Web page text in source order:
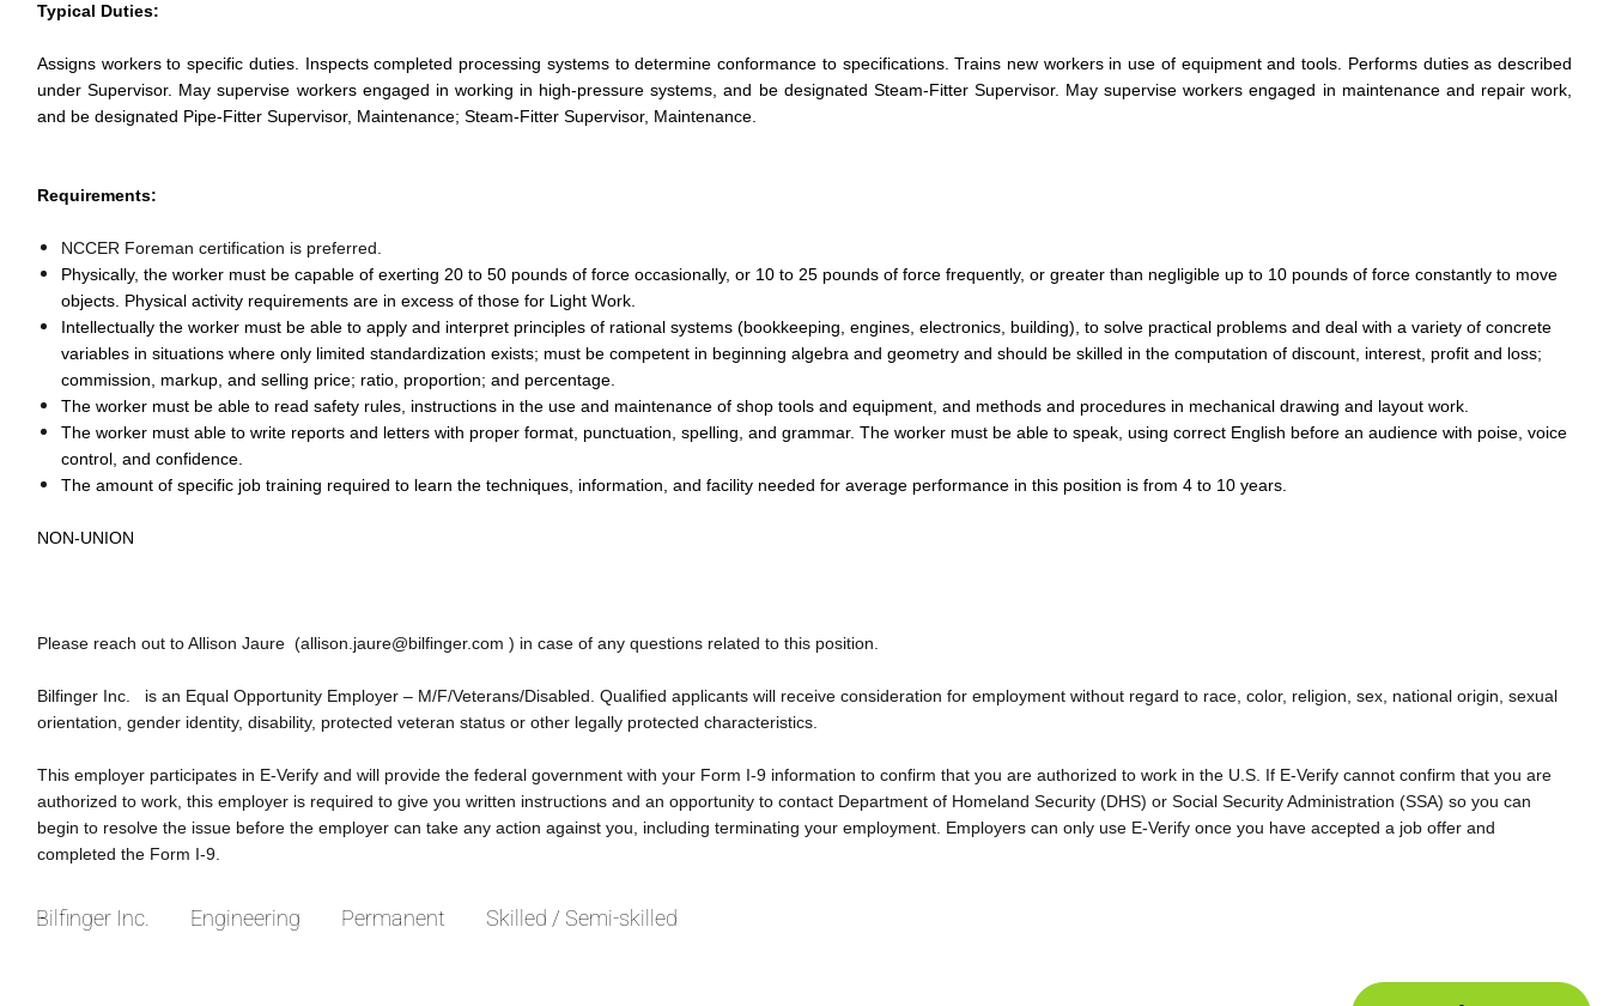
Typical Duties:
Assigns workers to specific duties. Inspects completed processing systems to determine conformance to specifications. Trains new workers in use of equipment and tools. Performs duties as described
under Supervisor. May supervise workers engaged in working in high-pressure systems, and be designated Steam-Fitter Supervisor. May supervise workers engaged in maintenance and repair work,
and be designated Pipe-Fitter Supervisor, Maintenance; Steam-Fitter Supervisor, Maintenance.
Requirements:
NCCER Foreman certification is preferred.
Physically, the worker must be capable of exerting 20 to 50 pounds of force occasionally, or 10 to 25 pounds of force frequently, or greater than negligible up to 10 pounds of force constantly to move
objects. Physical activity requirements are in excess of those for Light Work.
Intellectually the worker must be able to apply and interpret principles of rational systems (bookkeeping, engines, electronics, building), to solve practical problems and deal with a variety of concrete
variables in situations where only limited standardization exists; must be competent in beginning algebra and geometry and should be skilled in the computation of discount, interest, profit and loss;
commission, markup, and selling price; ratio, proportion; and percentage.
The worker must be able to read safety rules, instructions in the use and maintenance of shop tools and equipment, and methods and procedures in mechanical drawing and layout work.
The worker must able to write reports and letters with proper format, punctuation, spelling, and grammar. The worker must be able to speak, using correct English before an audience with poise, voice
control, and confidence.
The amount of specific job training required to learn the techniques, information, and facility needed for average performance in this position is from 4 to 10 years.
NON-UNION
Please reach out to Allison Jaure (allison.jaure@bilfinger.com ) in case of any questions related to this position.
Bilfinger Inc. is an Equal Opportunity Employer – M/F/Veterans/Disabled. Qualified applicants will receive consideration for employment without regard to race, color, religion, sex, national origin, sexual
orientation, gender identity, disability, protected veteran status or other legally protected characteristics.
This employer participates in E-Verify and will provide the federal government with your Form I-9 information to confirm that you are authorized to work in the U.S. If E-Verify cannot confirm that you are
authorized to work, this employer is required to give you written instructions and an opportunity to contact Department of Homeland Security (DHS) or Social Security Administration (SSA) so you can
begin to resolve the issue before the employer can take any action against you, including terminating your employment. Employers can only use E-Verify once you have accepted a job offer and
completed the Form I-9.
Bilfinger Inc. Engineering Permanent Skilled / Semi-skilled